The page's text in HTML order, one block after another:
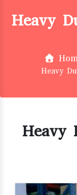
Heavy
Heavy
Heavy